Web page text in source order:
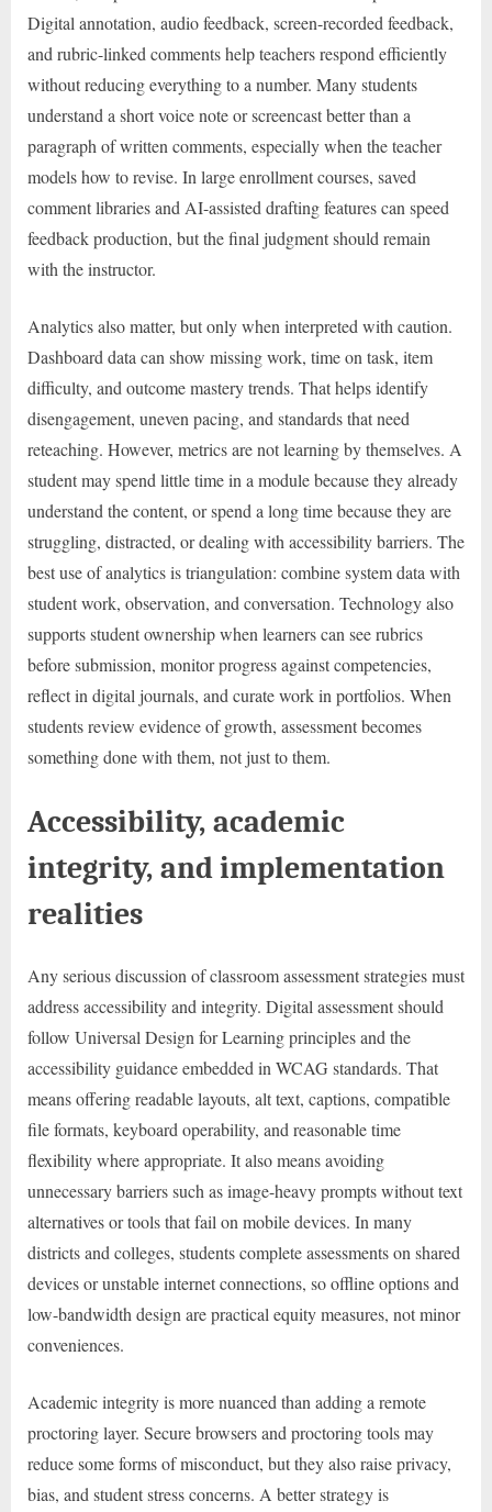
Digital annotation, audio feedback, screen-recorded feedback,
and rubric-linked comments help teachers respond efficiently
without reducing everything to a number. Many students
understand a short voice note or screencast better than a
paragraph of written comments, especially when the teacher
models how to revise. In large enrollment courses, saved
comment libraries and AI-assisted drafting features can speed
feedback production, but the final judgment should remain
with the instructor.
Analytics also matter, but only when interpreted with caution.
Dashboard data can show missing work, time on task, item
difficulty, and outcome mastery trends. That helps identify
disengagement, uneven pacing, and standards that need
reteaching. However, metrics are not learning by themselves. A
student may spend little time in a module because they already
understand the content, or spend a long time because they are
struggling, distracted, or dealing with accessibility barriers. The
best use of analytics is triangulation: combine system data with
student work, observation, and conversation. Technology also
supports student ownership when learners can see rubrics
before submission, monitor progress against competencies,
reflect in digital journals, and curate work in portfolios. When
students review evidence of growth, assessment becomes
something done with them, not just to them.
Accessibility, academic
integrity, and implementation
realities
Any serious discussion of classroom assessment strategies must
address accessibility and integrity. Digital assessment should
follow Universal Design for Learning principles and the
accessibility guidance embedded in WCAG standards. That
means offering readable layouts, alt text, captions, compatible
file formats, keyboard operability, and reasonable time
flexibility where appropriate. It also means avoiding
unnecessary barriers such as image-heavy prompts without text
alternatives or tools that fail on mobile devices. In many
districts and colleges, students complete assessments on shared
devices or unstable internet connections, so offline options and
low-bandwidth design are practical equity measures, not minor
conveniences.
Academic integrity is more nuanced than adding a remote
proctoring layer. Secure browsers and proctoring tools may
reduce some forms of misconduct, but they also raise privacy,
bias, and student stress concerns. A better strategy is